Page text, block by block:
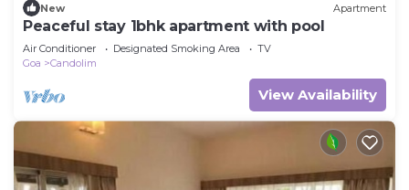
New Apartment
Peaceful stay 1bhk apartment with pool
Air Conditioner Designated Smoking Area
TV
Goa
Candolim
View Availability